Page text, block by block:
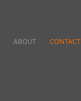
ABOUT CONTACT